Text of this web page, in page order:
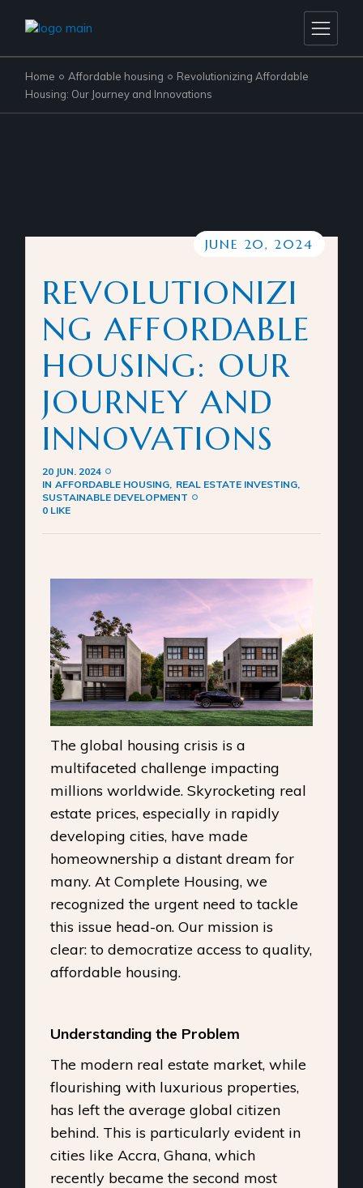
Home Affordable housing
Revolutionizing Affordable
Housing: Our Journey and Innovations
JUNE 20, 2024
REVOLUTIONIZI
NG AFFORDABLE
HOUSING: OUR
JOURNEY AND
INNOVATIONS
20 JUN. 2024
IN AFFORDABLE HOUSING REAL ESTATE INVESTING
SUSTAINABLE DEVELOPMENT
0 LIKE
The global housing crisis is a
multifaceted challenge impacting
millions worldwide. Skyrocketing real
estate prices, especially in rapidly
developing cities, have made
homeownership a distant dream for
many. At Complete Housing, we
recognized the urgent need to tackle
this issue head-on. Our mission is
clear: to democratize access to quality,
affordable housing.
Understanding the Problem
The modern real estate market, while
flourishing with luxurious properties,
has left the average global citizen
behind. This is particularly evident in
cities like Accra, Ghana, which
recently became the second most